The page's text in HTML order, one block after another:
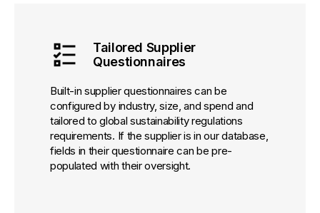
Tailored Supplier
Questionnaires
Built-in supplier questionnaires can be
configured by industry, size, and spend and
tailored to global sustainability regulations
requirements. If the supplier is in our database,
fields in their questionnaire can be pre-
populated with their oversight.